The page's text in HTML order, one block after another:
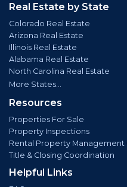
Real Estate by State
Colorado Real Estate
Arizona Real Estate
Illinois Real Estate
Alabama Real Estate
North Carolina Real Estate
More States...
Resources
Properties For Sale
Property Inspections
Rental Property Management
Title & Closing Coordination
Helpful Links